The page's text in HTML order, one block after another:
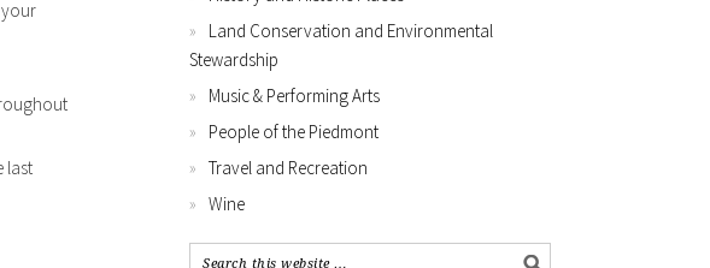
last
Land Conservation and Environmental
Stewardship
Music & Performing Arts
People of the Piedmont
Travel and Recreation
Wine